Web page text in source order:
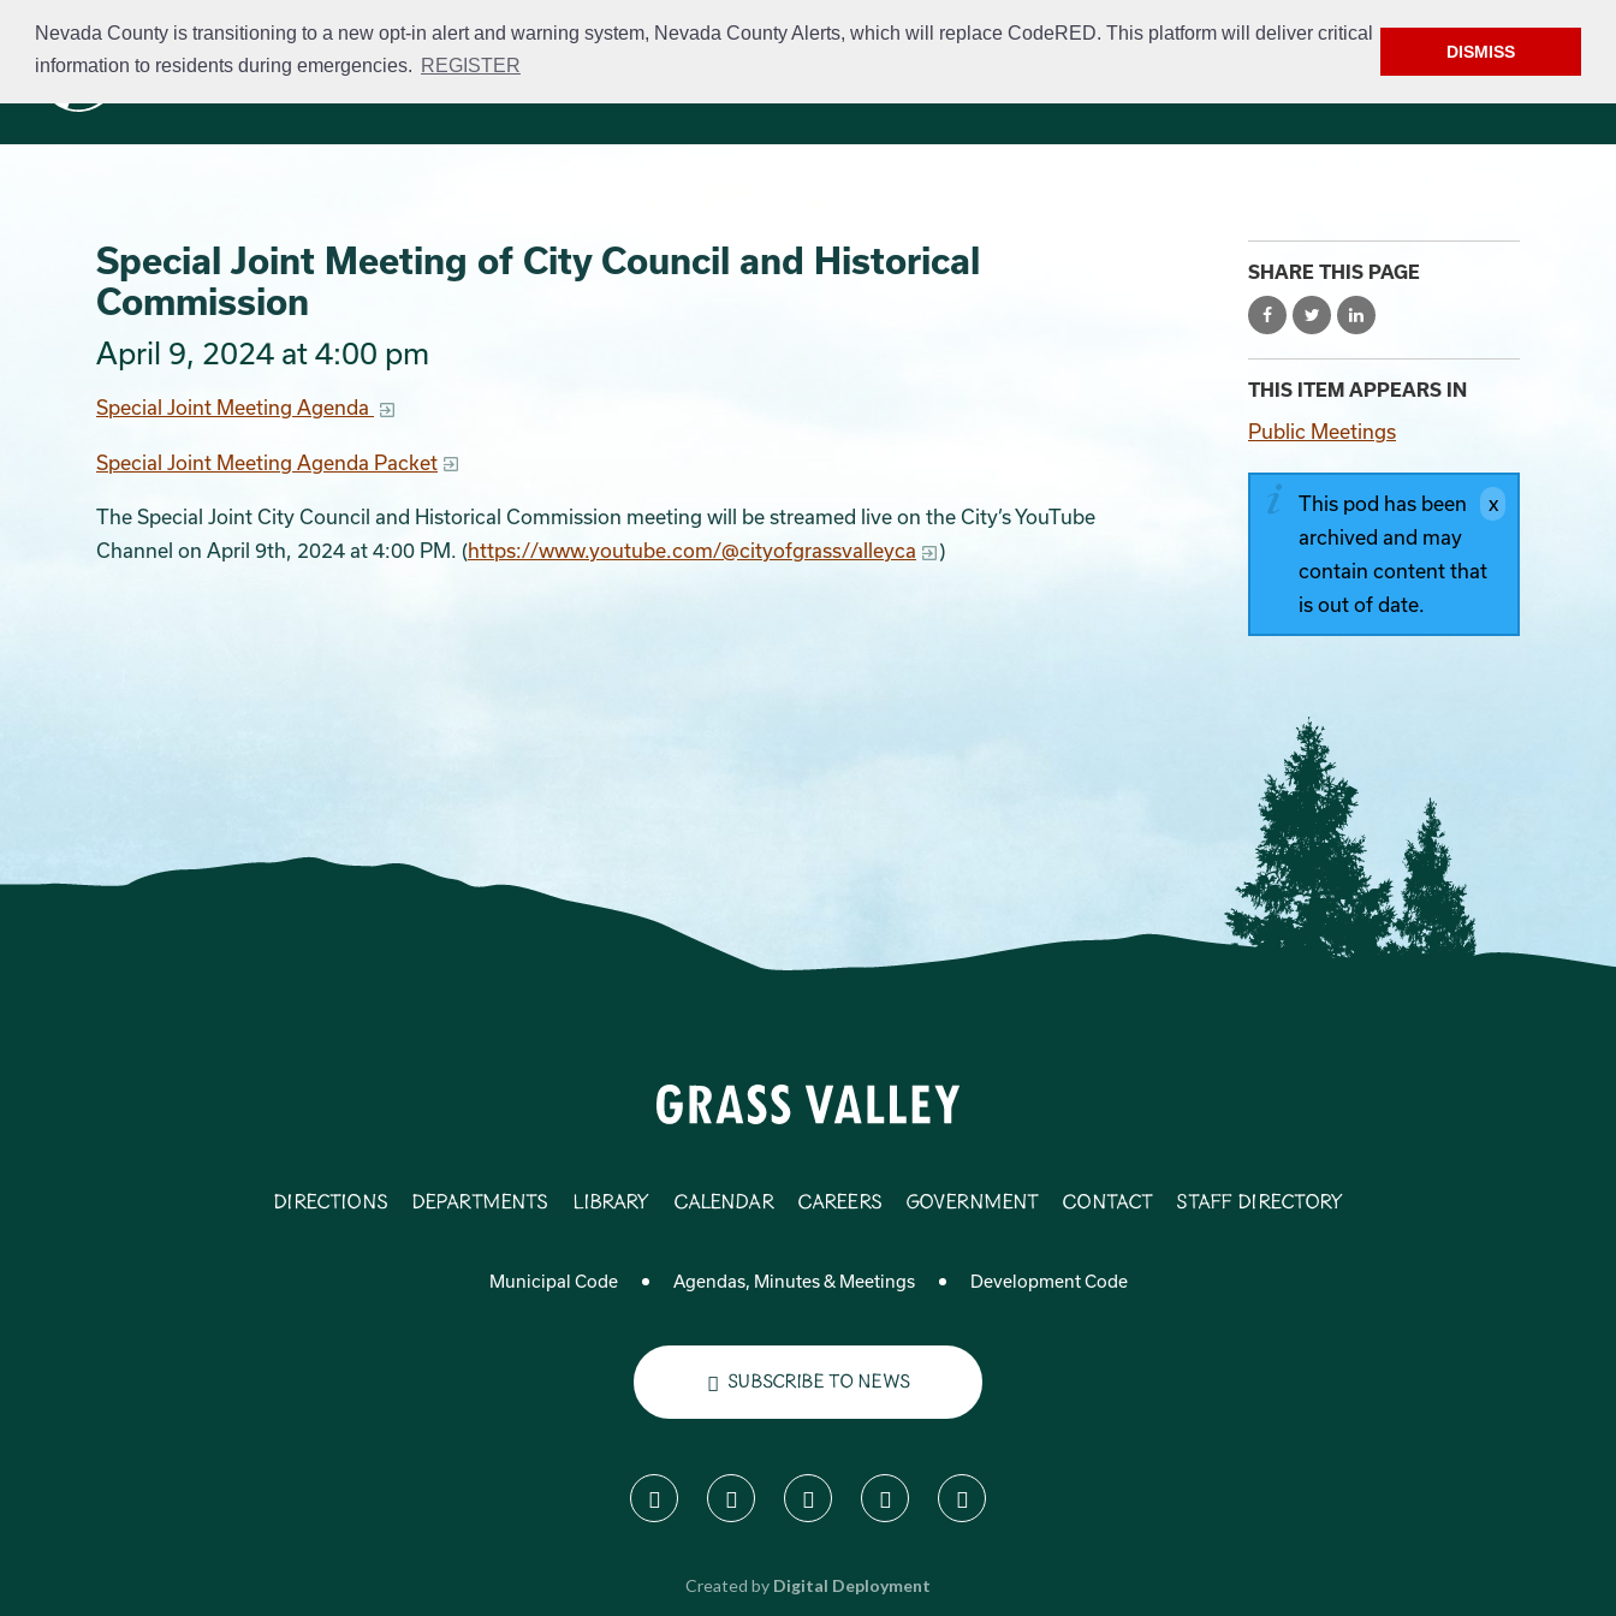
Nevada County is transitioning to a new opt-in alert and warning system, Nevada County Alerts, which will replace CodeRED. This platform will deliver critical
information to residents during emergencies. REGISTER
DISMISS
content
Business Licensing Calendar & Events Contact
Special Joint Meeting of City Council and Historical
Commission
April 9, 2024 at 4:00 pm
Special Joint Meeting Agenda
Special Joint Meeting Agenda Packet
The Special Joint City Council and Historical Commission meeting will be streamed live on the City’s YouTube
Channel on April 9th, 2024 at 4:00 PM. (https://www.youtube.com/@cityofgrassvalleyca )
SHARE THIS PAGE
THIS ITEM APPEARS IN
Public Meetings
This pod has been
archived and may
contain content that
is out of date.
Directions Departments Library Calendar Careers Government Contact Staff Directory
Municipal Code Agendas, Minutes & Meetings Development Code
Subscribe to News
Created by Digital Deployment